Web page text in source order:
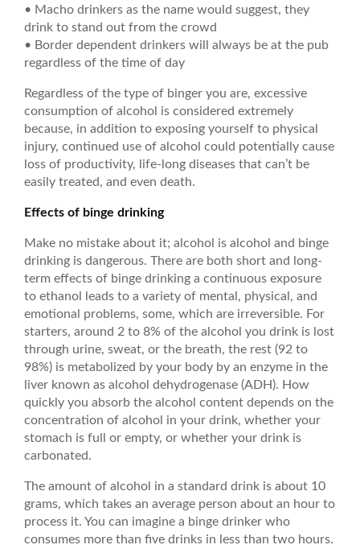
• Macho drinkers as the name would suggest, they
drink to stand out from the crowd
• Border dependent drinkers will always be at the pub
regardless of the time of day
Regardless of the type of binger you are, excessive
consumption of alcohol is considered extremely
because, in addition to exposing yourself to physical
injury, continued use of alcohol could potentially cause
loss of productivity, life-long diseases that can’t be
easily treated, and even death.
Effects of binge drinking
Make no mistake about it; alcohol is alcohol and binge
drinking is dangerous. There are both short and long-
term effects of binge drinking a continuous exposure
to ethanol leads to a variety of mental, physical, and
emotional problems, some, which are irreversible. For
starters, around 2 to 8% of the alcohol you drink is lost
through urine, sweat, or the breath, the rest (92 to
98%) is metabolized by your body by an enzyme in the
liver known as alcohol dehydrogenase (ADH). How
quickly you absorb the alcohol content depends on the
concentration of alcohol in your drink, whether your
stomach is full or empty, or whether your drink is
carbonated.
The amount of alcohol in a standard drink is about 10
grams, which takes an average person about an hour to
process it. You can imagine a binge drinker who
consumes more than five drinks in less than two hours.